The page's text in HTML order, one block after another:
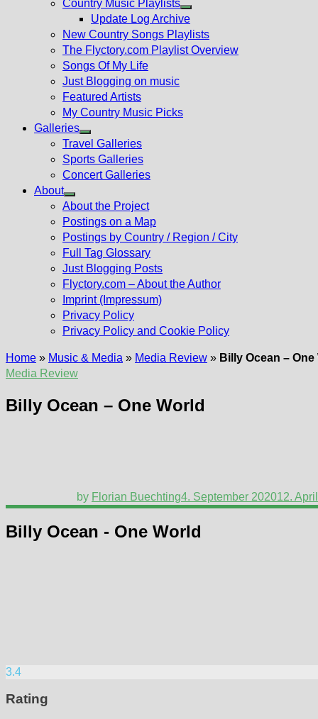
Country Music Playlists
Show
sub
menu
Update Log Archive
New Country Songs Playlists
The Flyctory.com Playlist Overview
Songs Of My Life
Just Blogging on music
Featured Artists
My Country Music Picks
Galleries
Show
sub
menu
Travel Galleries
Sports Galleries
Concert Galleries
About
Show
sub
menu
About the Project
Postings on a Map
Postings by Country / Region / City
Full Tag Glossary
Just Blogging Posts
Flyctory.com – About the Author
Imprint (Impressum)
Privacy Policy
Privacy Policy and Cookie Policy
Home » Music & Media » Media Review » Billy Ocean – One
Media Review
Billy Ocean – One World
by Florian Buechting4. September 202012.
Billy Ocean - One World
3.4
Rating